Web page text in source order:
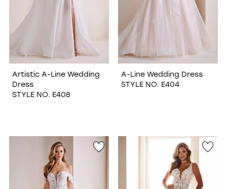
Artistic A-Line Wedding
Dress
STYLE NO. E408
A-Line Wedding Dress
STYLE NO. E404